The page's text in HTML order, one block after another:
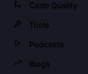
Code Quality
Tools
Podcasts
Blogs